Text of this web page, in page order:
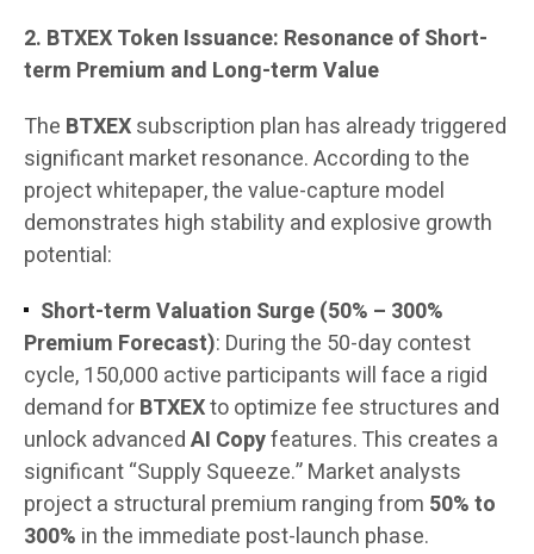
2. BTXEX Token Issuance: Resonance of Short-
term Premium and Long-term Value
The BTXEXsubscription plan has already triggered
significant market resonance. According to the
project whitepaper, the value-capture model
demonstrates high stability and explosive growth
potential:
Short-term Valuation Surge (50% – 300%
Premium Forecast): During the 50-day contest
cycle, 150,000 active participants will face a rigid
demand forBTXEXto optimize fee structures and
unlock advancedAI Copyfeatures. This creates a
significant “Supply Squeeze.” Market analysts
project a structural premium ranging from 50% to
300% in the immediate post-launch phase.